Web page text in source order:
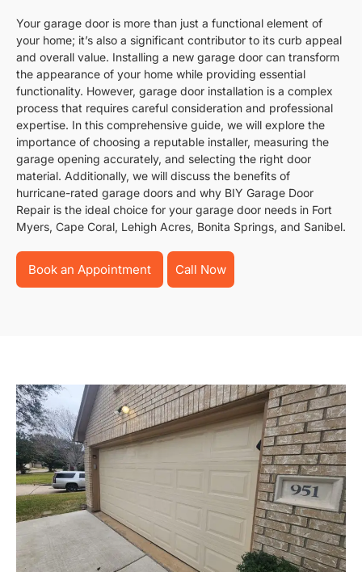
Your garage door is more than just a functional element of
your home; it’s also a significant contributor to its curb appeal
and overall value. Installing a new garage door can transform
the appearance of your home while providing essential
functionality. However, garage door installation is a complex
process that requires careful consideration and professional
expertise. In this comprehensive guide, we will explore the
importance of choosing a reputable installer, measuring the
garage opening accurately, and selecting the right door
material. Additionally, we will discuss the benefits of
hurricane-rated garage doors and why BIY Garage Door
Repair is the ideal choice for your garage door needs in Fort
Myers, Cape Coral, Lehigh Acres, Bonita Springs, and Sanibel.
Book an Appointment Call Now